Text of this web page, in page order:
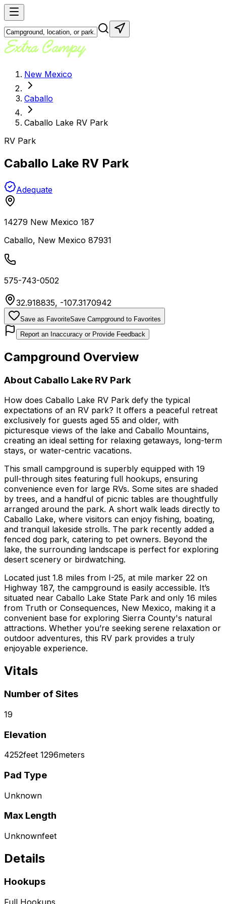
New Mexico
Caballo
Caballo Lake RV Park
RV Park
Caballo Lake RV Park
Adequate
14279 New Mexico 187
Caballo, New Mexico 87931
575-743-0502
32.918835, -107.3170942
Save as FavoriteSave Campground to Favorites
Report an Inaccuracy or Provide Feedback
Campground Overview
About Caballo Lake RV Park
How does Caballo Lake RV Park defy the typical
expectations of an RV park? It offers a peaceful retreat
exclusively for guests aged 55 and older, with
picturesque views of the lake and Caballo Mountains,
creating an ideal setting for relaxing getaways, long-term
stays, or water-centric vacations.
This small campground is superbly equipped with 19
pull-through sites featuring full hookups, ensuring
convenience even for large RVs. Some sites are shaded
by trees, and a handful of picnic tables are thoughtfully
arranged around the park. A short walk leads directly to
Caballo Lake, where visitors can enjoy fishing, boating,
and tranquil lakeside strolls. The park recently added a
fenced dog park, catering to pet owners. Beyond the
lake, the surrounding landscape is perfect for exploring
desert scenery or birdwatching.
Located just 1.8 miles from I-25, at mile marker 22 on
Highway 187, the campground is easily accessible. It’s
situated near Caballo Lake State Park and only 16 miles
from Truth or Consequences, New Mexico, making it a
convenient base for exploring Sierra County's natural
attractions. Whether you’re seeking serene relaxation or
outdoor adventures, this RV park provides a truly
enjoyable experience.
Vitals
Number of Sites
19
Elevation
4252feet 1296meters
Pad Type
Unknown
Max Length
Unknownfeet
Details
Hookups
Full Hookups